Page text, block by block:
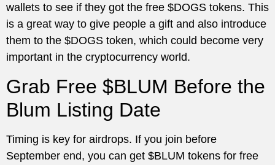
wallets to see if they got the free $DOGS tokens. This
is a great way to give people a gift and also introduce
them to the $DOGS token, which could become very
important in the cryptocurrency world.
Grab Free $BLUM Before the
Blum Listing Date
Timing is key for airdrops. If you join before
September end, you can get $BLUM tokens for free